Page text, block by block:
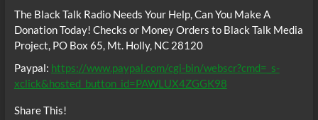
The Black Talk Radio Needs Your Help, Can You Make A
Donation Today! Checks or Money Orders to Black Talk Media
Project, PO Box 65, Mt. Holly, NC 28120
Paypal: https://www.paypal.com/cgi-bin/webscr?cmd=_s-
xclick&hosted_button_id=PAWLUX4ZGGK98
Share This!